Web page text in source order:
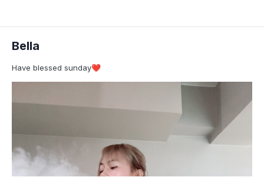
Bella
Have blessed sunday❤️